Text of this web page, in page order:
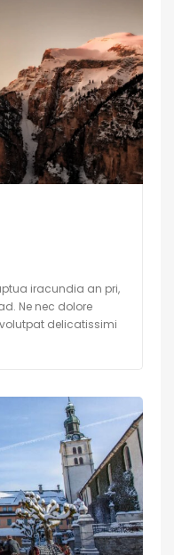
iracundia an pri,
Ne nec dolore
delicatissimi